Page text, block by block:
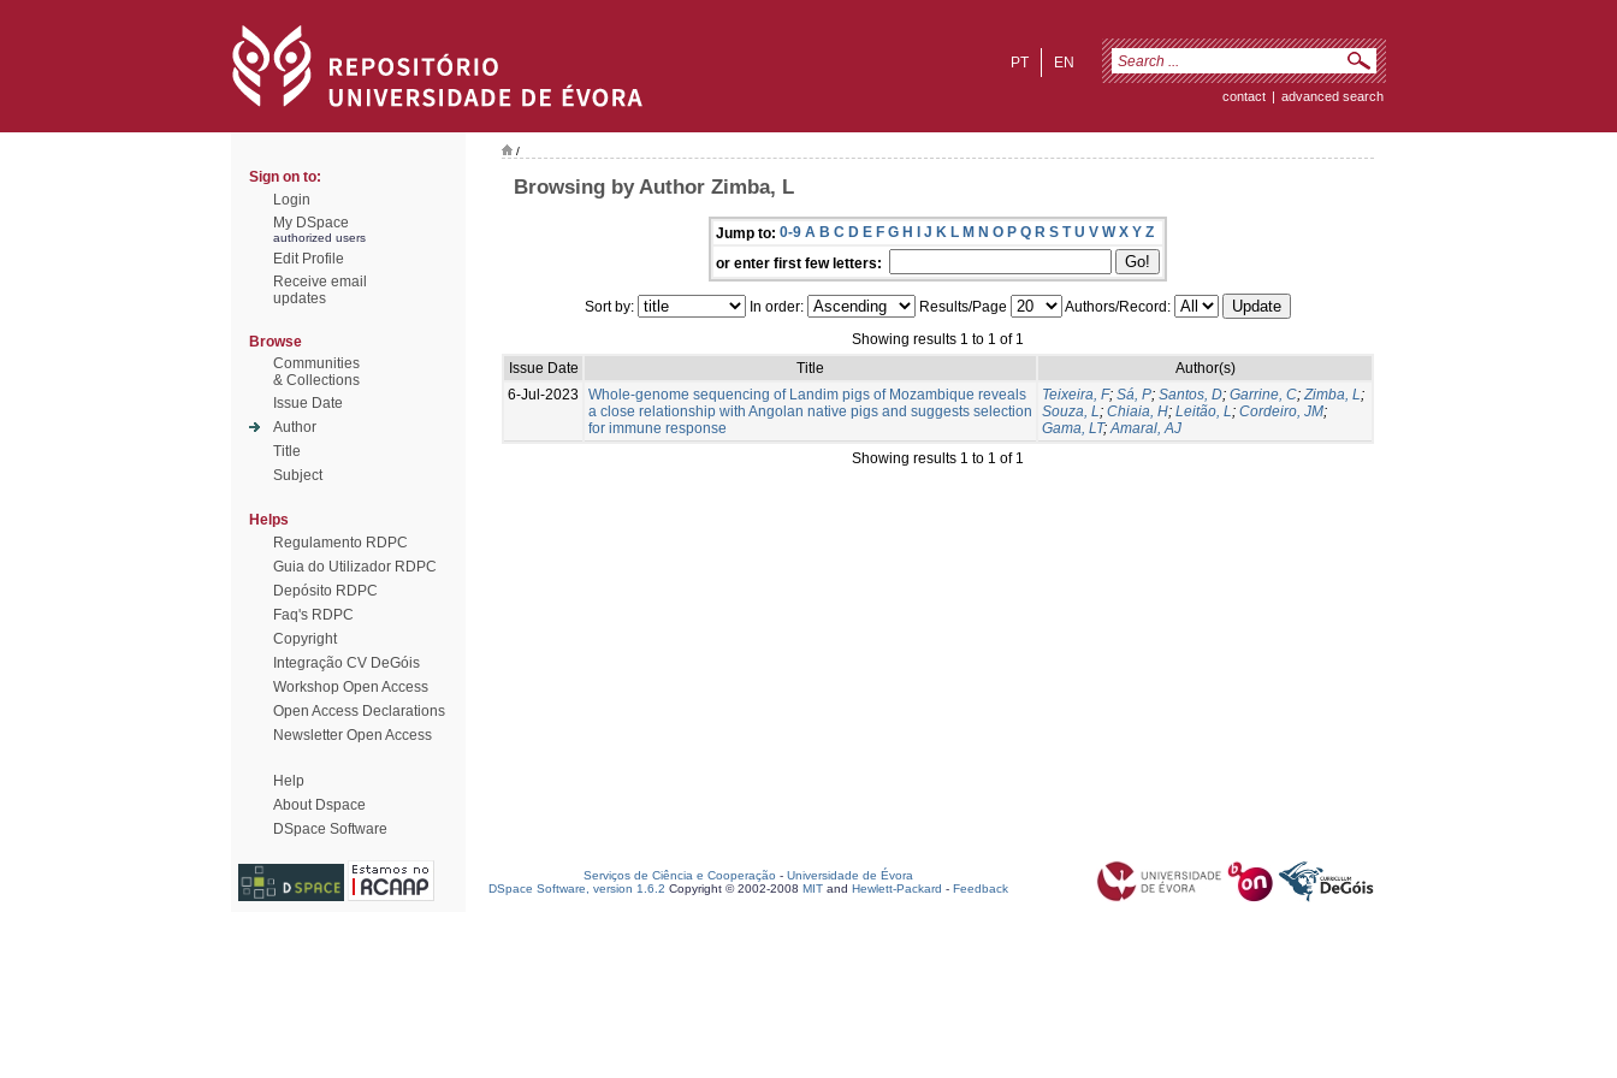
EN
PT
contact | advanced search
Sign on to:
Login
My DSpace
authorized users
Edit Profile
Receive email
updates
Browse
Communities
& Collections
Issue Date
Author
Title
Subject
Helps
Regulamento RDPC
Guia do Utilizador RDPC
Depósito RDPC
Faq's RDPC
Copyright
Integração CV DeGóis
Workshop Open Access
Open Access Declarations
Newsletter Open Access
Help
About Dspace
DSpace Software
/
Browsing by Author Zimba, L
Jump to: 0-9 A B C D E F G H I J K L M N O P Q R S T U V W X Y Z
or enter first few letters:
Sort by: In order: Results/Page
Authors/Record:
Showing results 1 to 1 of 1
Issue Date
Title
Author(s)
6-Jul-2023
Whole-genome sequencing of Landim pigs of Mozambique reveals
a close relationship with Angolan native pigs and suggests selection
for immune response
Teixeira, F; Sá, P; Santos, D; Garrine, C;Zimba, L;
Souza, L; Chiaia, H; Leitão, L; Cordeiro, JM;
Gama, LT;Amaral, AJ
Showing results 1 to 1 of 1
Serviços de Ciência e Cooperação - Universidade de Évora
DSpace Software, version 1.6.2 Copyright © 2002-2008 MIT and Hewlett-Packard - Feedback